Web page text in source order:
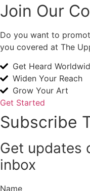
Join Our
Do you want to
you covered at The
Get Heard
Widen Your Reach
Grow Your Art
Get Started
Subscribe
Get updates
inbox
Name